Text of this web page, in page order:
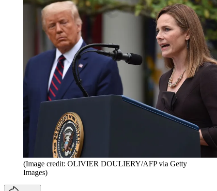
(Image credit: OLIVIER DOULIERY/AFP via Getty
Images)